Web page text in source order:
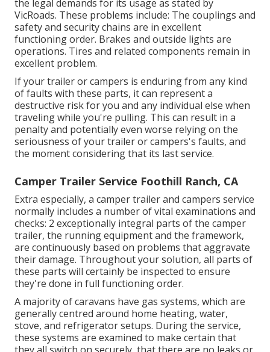
the legal demands for its usage as stated by
VicRoads. These problems include: The couplings and
safety and security chains are in excellent
functioning order. Brakes and outside lights are
operations. Tires and related components remain in
excellent problem.
If your trailer or campers is enduring from any kind
of faults with these parts, it can represent a
destructive risk for you and any individual else when
traveling while you're pulling. This can result in a
penalty and potentially even worse relying on the
seriousness of your trailer or campers's faults, and
the moment considering that its last service.
Camper Trailer Service Foothill Ranch, CA
Extra especially, a camper trailer and campers service
normally includes a number of vital examinations and
checks: 2 exceptionally integral parts of the camper
trailer, the running equipment and the framework,
are continuously based on problems that aggravate
their damage. Throughout your solution, all parts of
these parts will certainly be inspected to ensure
they're done in full functioning order.
A majority of caravans have gas systems, which are
generally centred around home heating, water,
stove, and refrigerator setups. During the service,
these systems are examined to make certain that